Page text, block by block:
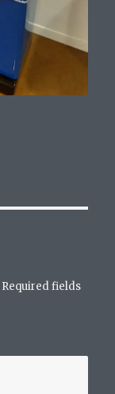
Required fields